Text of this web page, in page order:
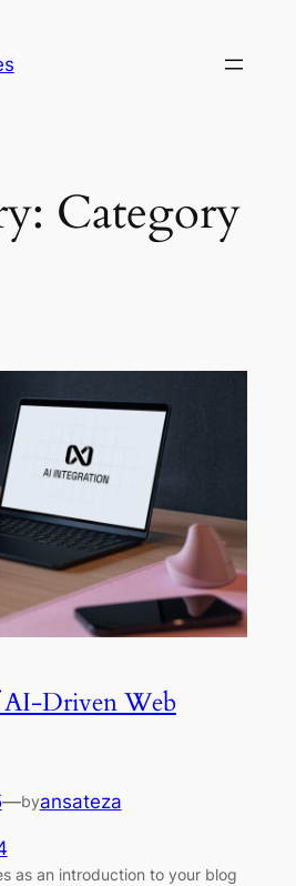
Category
Driven Web
—byansateza
as an introduction to your blog